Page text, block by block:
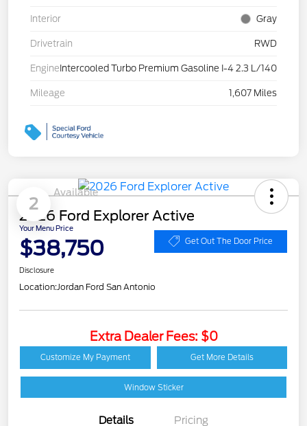
Interior Gray
Drivetrain RWD
EngineIntercooled Turbo Premium Gasoline I-4 2.3 L/140
Mileage 1,607 Miles
2
Available
2026 Ford Explorer Active
Your Menu Price
$38,750 Get Out The Door Price
Disclosure
Location:Jordan Ford San Antonio
Extra Dealer Fees: $0
Customize My Payment Get More Details
Window Sticker
Details Pricing